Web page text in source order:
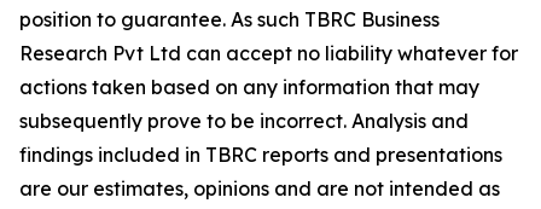
position to guarantee. As such TBRC Business
Research Pvt Ltd can accept no liability whatever for
actions taken based on any information that may
subsequently prove to be incorrect. Analysis and
findings included in TBRC reports and presentations
are our estimates, opinions and are not intended as